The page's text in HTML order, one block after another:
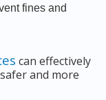
fines and
can effectively
and more